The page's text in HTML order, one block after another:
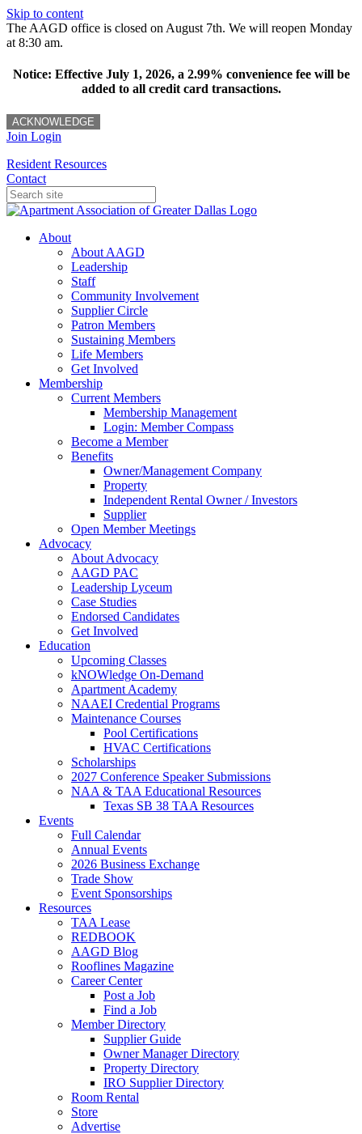
Skip to content
The AAGD office is closed on August 7th. We will reopen Monday
at 8:30 am.
Notice: Effective July 1, 2026, a 2.99% convenience fee will be
added to all credit card transactions.
ACKNOWLEDGE
Join Login
Resident Resources
Contact
About
About AAGD
Leadership
Staff
Community Involvement
Supplier Circle
Patron Members
Sustaining Members
Life Members
Get Involved
Membership
Current Members
Membership Management
Login: Member Compass
Become a Member
Benefits
Owner/Management Company
Property
Independent Rental Owner / Investors
Supplier
Open Member Meetings
Advocacy
About Advocacy
AAGD PAC
Leadership Lyceum
Case Studies
Endorsed Candidates
Get Involved
Education
Upcoming Classes
kNOWledge On-Demand
Apartment Academy
NAAEI Credential Programs
Maintenance Courses
Pool Certifications
HVAC Certifications
Scholarships
2027 Conference Speaker Submissions
NAA & TAA Educational Resources
Texas SB 38 TAA Resources
Events
Full Calendar
Annual Events
2026 Business Exchange
Trade Show
Event Sponsorships
Resources
TAA Lease
REDBOOK
AAGD Blog
Rooflines Magazine
Career Center
Post a Job
Find a Job
Member Directory
Supplier Guide
Owner Manager Directory
Property Directory
IRO Supplier Directory
Room Rental
Store
Advertise